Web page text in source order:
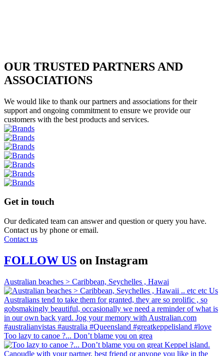
OUR TRUSTED PARTNERS AND
ASSOCIATIONS
We would like to thank our partners and associations for their
support and ongoing commitment to ensure we provide our
customers with the best products and services.
Get in touch
Our dedicated team can answer and question or query you have.
Contact us by phone or email.
Contact us
FOLLOW US on Instagram
Australian beaches > Caribbean, Seychelles , Hawai
Too lazy to canoe ?... Don’t blame you on grea